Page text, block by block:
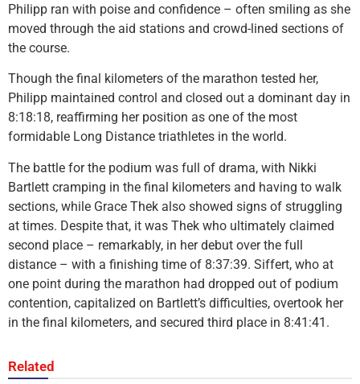
Philipp ran with poise and confidence – often smiling as she
moved through the aid stations and crowd-lined sections of
the course.
Though the final kilometers of the marathon tested her,
Philipp maintained control and closed out a dominant day in
8:18:18, reaffirming her position as one of the most
formidable Long Distance triathletes in the world.
The battle for the podium was full of drama, with Nikki
Bartlett cramping in the final kilometers and having to walk
sections, while Grace Thek also showed signs of struggling
at times. Despite that, it was Thek who ultimately claimed
second place – remarkably, in her debut over the full
distance – with a finishing time of 8:37:39. Siffert, who at
one point during the marathon had dropped out of podium
contention, capitalized on Bartlett’s difficulties, overtook her
in the final kilometers, and secured third place in 8:41:41.
Related